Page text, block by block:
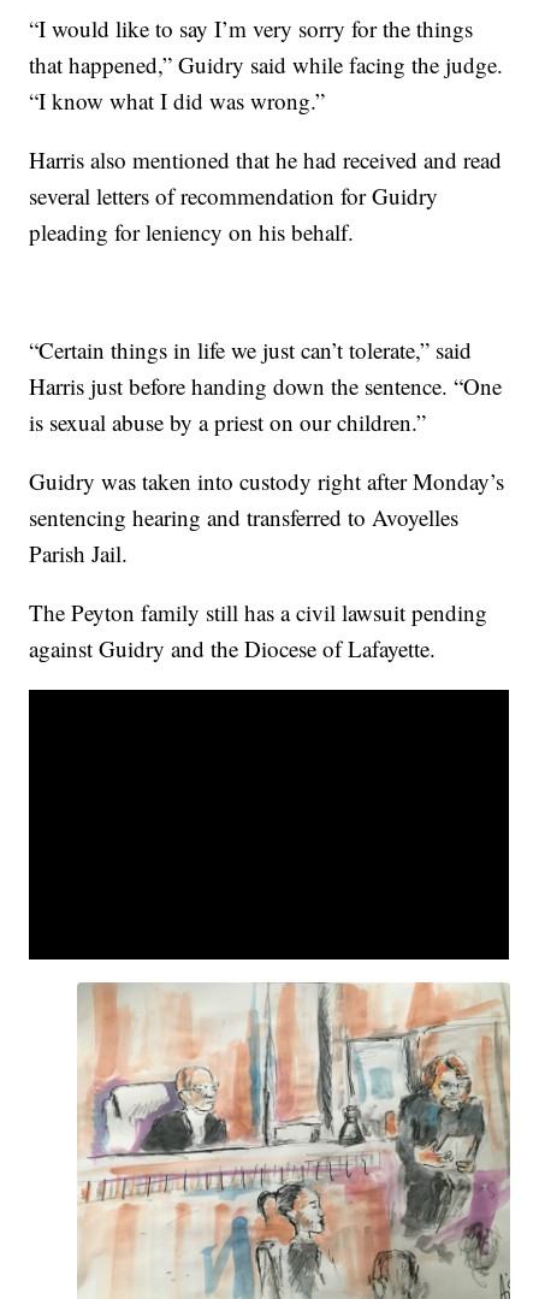
“I would like to say I’m very sorry for the things
that happened,” Guidry said while facing the judge.
“I know what I did was wrong.”
Harris also mentioned that he had received and read
several letters of recommendation for Guidry
pleading for leniency on his behalf.
“Certain things in life we just can’t tolerate,” said
Harris just before handing down the sentence. “One
is sexual abuse by a priest on our children.”
Guidry was taken into custody right after Monday’s
sentencing hearing and transferred to Avoyelles
Parish Jail.
The Peyton family still has a civil lawsuit pending
against Guidry and the Diocese of Lafayette.